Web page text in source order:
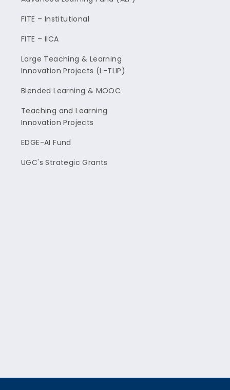
FITE – Institutional
FITE – IICA
Large Teaching & Learning
Innovation Projects (L-TLIP)
Blended Learning & MOOC
Teaching and Learning
Innovation Projects
EDGE-AI Fund
UGC's Strategic Grants